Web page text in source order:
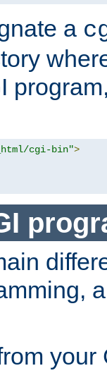
a
cgi-bin">
your